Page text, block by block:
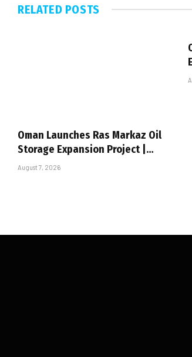
RELATED POSTS
Oman Launches Ras Markaz Oil
Storage Expansion Project |…
August 7, 2026